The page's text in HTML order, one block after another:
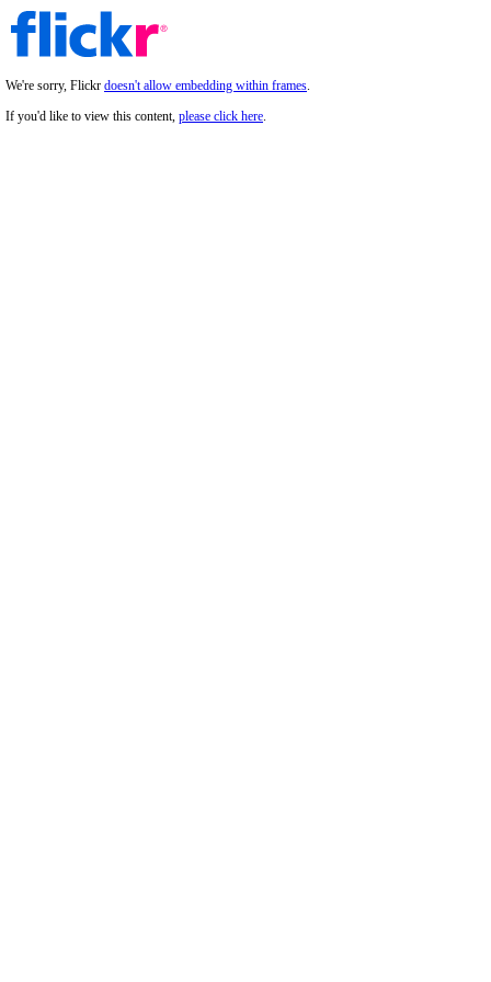
We're sorry, Flickr doesn't allow embedding within frames.
If you'd like to view this content, please click here.